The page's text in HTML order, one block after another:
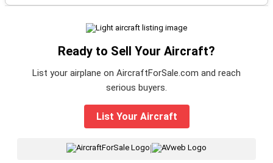
Ready to Sell Your Aircraft?
List your airplane on AircraftForSale.com and reach
serious buyers.
List Your Aircraft
|